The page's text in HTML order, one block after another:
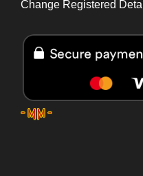
Change Registered